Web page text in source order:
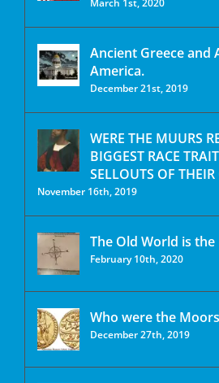
March 1st, 2020
Ancient Greece and
America.
December 21st, 2019
WERE THE MUURS
BIGGEST RACE
SELLOUTS OF
November 16th, 2019
The Old World is
February 10th, 2020
Who were the
December 27th, 2019